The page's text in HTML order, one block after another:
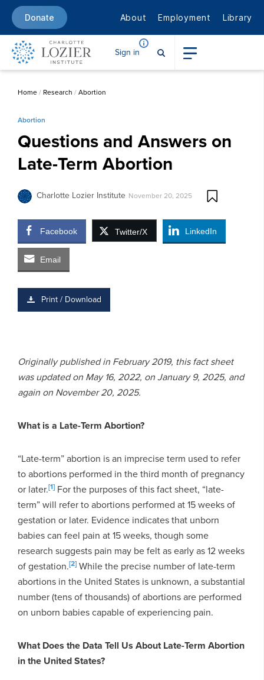
Donate About Employment Library
Sign in
Home/ Research /Abortion
Abortion
Questions and Answers on
Late-Term Abortion
Charlotte Lozier Institute November 20, 2025
Facebook Twitter/X LinkedIn
Email
Print / Download
Originally published in February 2019, this fact sheet
was updated on May 16, 2022, on January 9, 2025, and
again on November 20, 2025.
What is a Late-Term Abortion?
“Late-term” abortion is an imprecise term used to refer
to abortions performed in the third month of pregnancy
or later.[1] For the purposes of this fact sheet, “late-
term” will refer to abortions performed at 15 weeks of
gestation or later. Evidence indicates that unborn
babies can feel pain at 15 weeks, though some
research suggests pain may be felt as early as 12 weeks
of gestation.[2] While the precise number of late-term
abortions in the United States is unknown, a substantial
number (tens of thousands) of abortions are performed
on unborn babies capable of experiencing pain.
What Does the Data Tell Us About Late-Term Abortion
in the United States?